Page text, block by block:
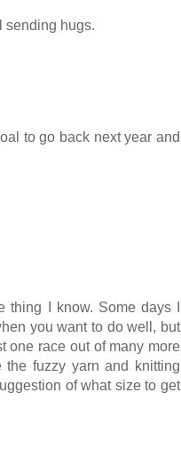
sending hugs.
to go back next year and
I know. Some days I
you want to do well, but
one race out of many more
fuzzy yarn and knitting
of what size to get